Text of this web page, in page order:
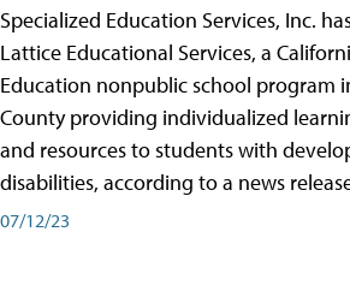
Specialized Education Services, Inc.
Lattice Educational Services, a
Education nonpublic school program
County providing individualized
and resources to students with
disabilities, according to a news
07/12/23